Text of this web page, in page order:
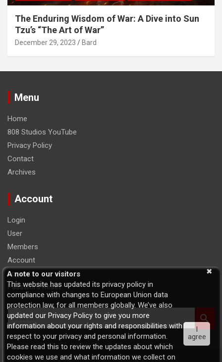
The Enduring Wisdom of War: A Dive into Sun
Tzu’s “The Art of War”
December 29, 2023 Bard
Menu
Home
808 Studios YouTube
Privacy Policy
Contact
Archives
Account
Login
User
Members
Account
Logout
Password Reset
S
e
a
r
c
A note to our visitors
This website has updated its privacy policy in
compliance with changes to European Union data
protection law, for all members globally. We’ve also
updated our Privacy Policy to give you more
information about your rights and responsibilities with
respect to your privacy and personal information.
Please read this to review the updates about which
cookies we use and what information we collect on
I
agree